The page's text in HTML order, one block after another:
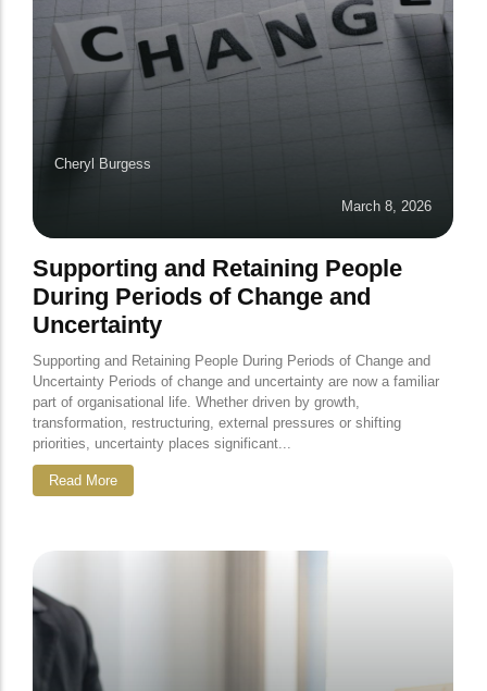
Cheryl Burgess
March 8, 2026
Supporting and Retaining People
During Periods of Change and
Uncertainty
Supporting and Retaining People During Periods of Change and
Uncertainty Periods of change and uncertainty are now a familiar
part of organisational life. Whether driven by growth,
transformation, restructuring, external pressures or shifting
priorities, uncertainty places significant...
Read More